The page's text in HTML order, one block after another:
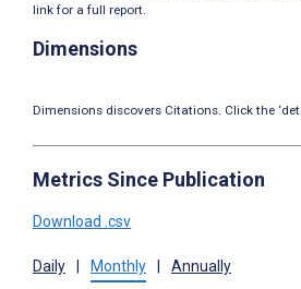
link for a full report.
Dimensions
Dimensions discovers Citations. Click the
Metrics Since Publication
Download .csv
Daily Monthly Annually